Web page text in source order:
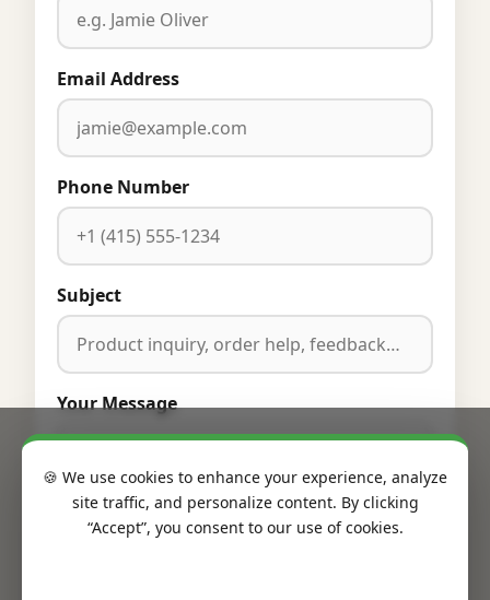
Email Address
Phone Number
Subject
Your Message
🍪 We use cookies to enhance your experience, analyze
site traffic, and personalize content. By clicking
“Accept”, you consent to our use of cookies.